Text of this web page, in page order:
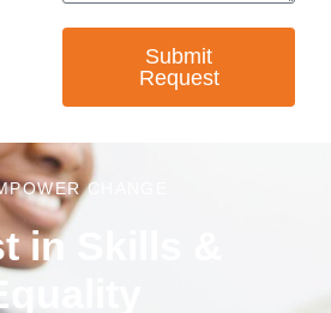
Submit
Request
CHANGE
in Skills &